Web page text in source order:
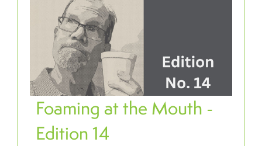
Foaming at the Mouth -
Edition 14